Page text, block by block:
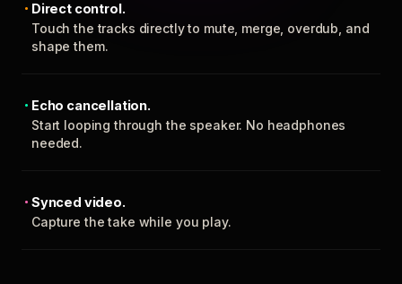
Direct control.
Touch the tracks directly to mute, merge, overdub, and
shape them.
Echo cancellation.
Start looping through the speaker. No headphones
needed.
Synced video.
Capture the take while you play.